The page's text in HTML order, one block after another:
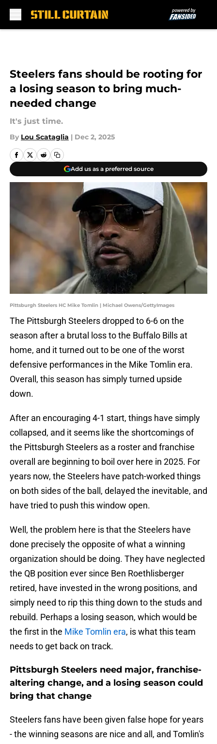
Steelers fans should be rooting for
a losing season to bring much-
needed change
It's just time.
By Lou Scataglia | Dec 2, 2025
Add us as a preferred source
Pittsburgh Steelers HC Mike Tomlin | Michael Owens/GettyImages
The Pittsburgh Steelers dropped to 6-6 on the
season after a brutal loss to the Buffalo Bills at
home, and it turned out to be one of the worst
defensive performances in the Mike Tomlin era.
Overall, this season has simply turned upside
down.
After an encouraging 4-1 start, things have simply
collapsed, and it seems like the shortcomings of
the Pittsburgh Steelers as a roster and franchise
overall are beginning to boil over here in 2025. For
years now, the Steelers have patch-worked things
on both sides of the ball, delayed the inevitable, and
have tried to push this window open.
Well, the problem here is that the Steelers have
done precisely the opposite of what a winning
organization should be doing. They have neglected
the QB position ever since Ben Roethlisberger
retired, have invested in the wrong positions, and
simply need to rip this thing down to the studs and
rebuild. Perhaps a losing season, which would be
the first in the Mike Tomlin era, is what this team
needs to get back on track.
Pittsburgh Steelers need major, franchise-
altering change, and a losing season could
bring that change
Steelers fans have been given false hope for years
- the winning seasons are nice and all, and Tomlin's